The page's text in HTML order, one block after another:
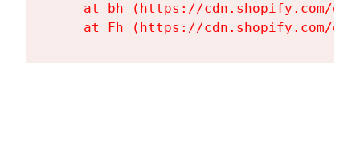
at bh (https://cdn.shopify.com/
at Fh (https://cdn.shopify.com/